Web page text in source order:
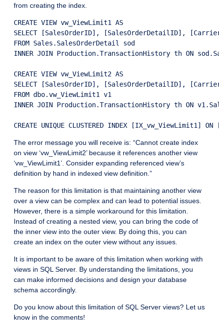
from creating the index.
CREATE VIEW vw_ViewLimit1 AS
SELECT [SalesOrderID], [SalesOrderDetailID],
FROM Sales.SalesOrderDetail sod
INNER JOIN Production.TransactionHistory th ON
CREATE VIEW vw_ViewLimit2 AS
SELECT [SalesOrderID], [SalesOrderDetailID],
FROM dbo.vw_ViewLimit1 v1
INNER JOIN Production.TransactionHistory th ON
The error message you will receive is: “Cannot create index
on view ‘vw_ViewLimit2’ because it references another view
‘vw_ViewLimit1’. Consider expanding referenced view’s
definition by hand in indexed view definition.”
The reason for this limitation is that maintaining another view
over a view can be complex and can lead to potential issues.
However, there is a simple workaround for this limitation.
Instead of creating a nested view, you can bring the code of
the inner view into the outer view. By doing this, you can
create an index on the outer view without any issues.
It is important to be aware of this limitation when working with
views in SQL Server. By understanding the limitations, you
can make informed decisions and design your database
schema accordingly.
Do you know about this limitation of SQL Server views? Let us
know in the comments!